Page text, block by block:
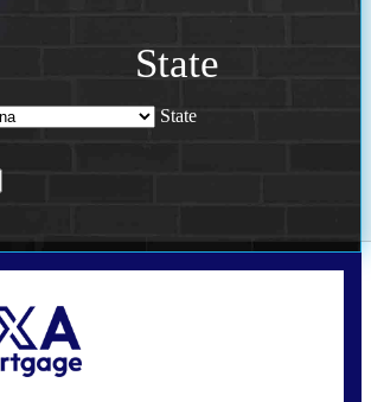
State
State